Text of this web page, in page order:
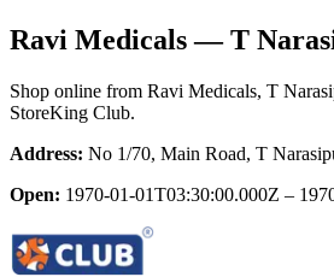
Ravi Medicals— T
Shop online from Ravi Medicals, T
StoreKing Club.
Address: No 1/70, Main Road, T
Open: 1970-01-01T03:30:00.000Z –